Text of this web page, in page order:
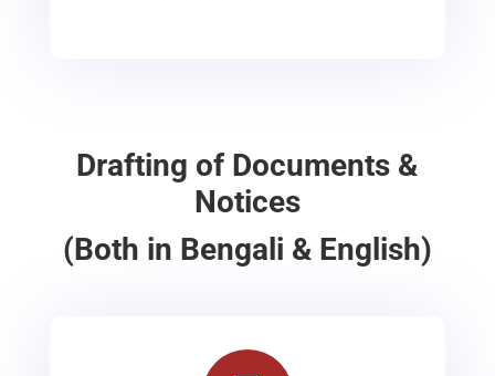
Drafting of Documents &
Notices
(Both in Bengali & English)